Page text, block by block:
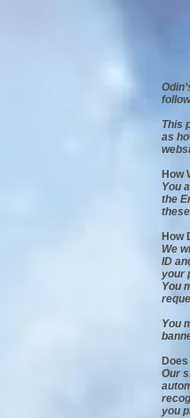
This
as
How
You
the
How
We
ID
your
You
You
Our
you